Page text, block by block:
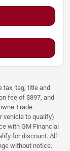
tax, tag, title and
fee of $897, and
Trade
vehicle to qualify)
with GM Financial
for discount. All
without notice.